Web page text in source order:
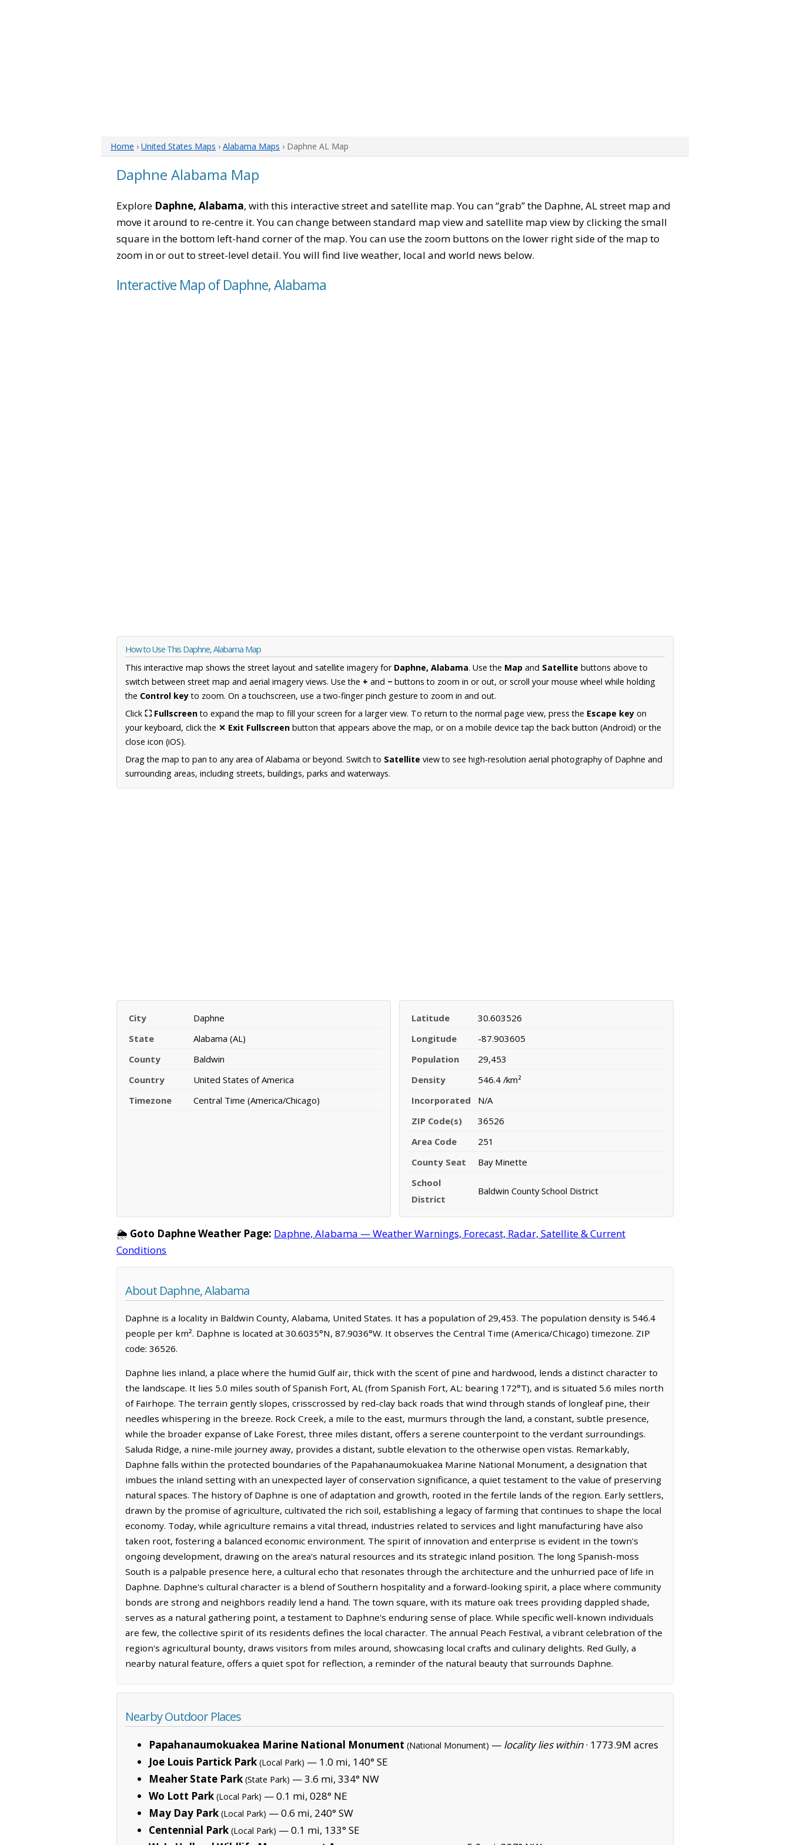
Home › United States Maps › Alabama Maps › Daphne AL Map
Daphne Alabama Map
Explore Daphne, Alabama, with this interactive street and satellite map. You can “grab” the Daphne, AL street map and
move it around to re-centre it. You can change between standard map view and satellite map view by clicking the small
square in the bottom left-hand corner of the map. You can use the zoom buttons on the lower right side of the map to
zoom in or out to street-level detail. You will find live weather, local and world news below.
Interactive Map of Daphne, Alabama
How to Use This Daphne, Alabama Map
This interactive map shows the street layout and satellite imagery for Daphne, Alabama. Use the Map and Satellite buttons above to
switch between street map and aerial imagery views. Use the + and − buttons to zoom in or out, or scroll your mouse wheel while holding
the Control keyto zoom. On a touchscreen, use a two-finger pinch gesture to zoom in and out.
Click ⛶ Fullscreento expand the map to fill your screen for a larger view. To return to the normal page view, press the Escape key on
your keyboard, click the ✕ Exit Fullscreen button that appears above the map, or on a mobile device tap the back button (Android) or the
close icon (iOS).
Drag the map to pan to any area of Alabama or beyond. Switch to Satellite view to see high-resolution aerial photography of Daphne and
surrounding areas, including streets, buildings, parks and waterways.
City
Daphne
State
Alabama (AL)
County
Baldwin
Country
United States of America
Timezone
Central Time (America/Chicago)
Latitude
30.603526
Longitude
-87.903605
Population
29,453
Density
546.4 /km²
Incorporated
N/A
ZIP Code(s)
36526
Area Code
251
County Seat
Bay Minette
School
District
Baldwin County School District
🌦️ Goto Daphne Weather Page: Daphne, Alabama — Weather Warnings, Forecast, Radar, Satellite & Current
Conditions
About Daphne, Alabama
Daphne is a locality in Baldwin County, Alabama, United States. It has a population of 29,453. The population density is 546.4
people per km². Daphne is located at 30.6035°N, 87.9036°W. It observes the Central Time (America/Chicago) timezone. ZIP
code: 36526.
Daphne lies inland, a place where the humid Gulf air, thick with the scent of pine and hardwood, lends a distinct character to
the landscape. It lies 5.0 miles south of Spanish Fort, AL (from Spanish Fort, AL: bearing 172°T), and is situated 5.6 miles north
of Fairhope. The terrain gently slopes, crisscrossed by red-clay back roads that wind through stands of longleaf pine, their
needles whispering in the breeze. Rock Creek, a mile to the east, murmurs through the land, a constant, subtle presence,
while the broader expanse of Lake Forest, three miles distant, offers a serene counterpoint to the verdant surroundings.
Saluda Ridge, a nine-mile journey away, provides a distant, subtle elevation to the otherwise open vistas. Remarkably,
Daphne falls within the protected boundaries of the Papahanaumokuakea Marine National Monument, a designation that
imbues the inland setting with an unexpected layer of conservation significance, a quiet testament to the value of preserving
natural spaces. The history of Daphne is one of adaptation and growth, rooted in the fertile lands of the region. Early settlers,
drawn by the promise of agriculture, cultivated the rich soil, establishing a legacy of farming that continues to shape the local
economy. Today, while agriculture remains a vital thread, industries related to services and light manufacturing have also
taken root, fostering a balanced economic environment. The spirit of innovation and enterprise is evident in the town's
ongoing development, drawing on the area's natural resources and its strategic inland position. The long Spanish-moss
South is a palpable presence here, a cultural echo that resonates through the architecture and the unhurried pace of life in
Daphne. Daphne's cultural character is a blend of Southern hospitality and a forward-looking spirit, a place where community
bonds are strong and neighbors readily lend a hand. The town square, with its mature oak trees providing dappled shade,
serves as a natural gathering point, a testament to Daphne's enduring sense of place. While specific well-known individuals
are few, the collective spirit of its residents defines the local character. The annual Peach Festival, a vibrant celebration of the
region's agricultural bounty, draws visitors from miles around, showcasing local crafts and culinary delights. Red Gully, a
nearby natural feature, offers a quiet spot for reflection, a reminder of the natural beauty that surrounds Daphne.
Nearby Outdoor Places
Papahanaumokuakea Marine National Monument (National Monument) — locality lies within· 1773.9M acres
Joe Louis Partick Park (Local Park) — 1.0 mi, 140° SE
Meaher State Park (State Park) — 3.6 mi, 334° NW
Wo Lott Park (Local Park) — 0.1 mi, 028° NE
May Day Park (Local Park) — 0.6 mi, 240° SW
Centennial Park (Local Park) — 0.1 mi, 133° SE